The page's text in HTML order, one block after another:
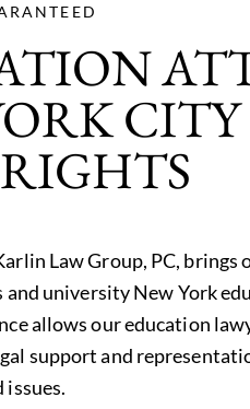
Law Group, PC, brings
and universityNew York
allows our education
support and